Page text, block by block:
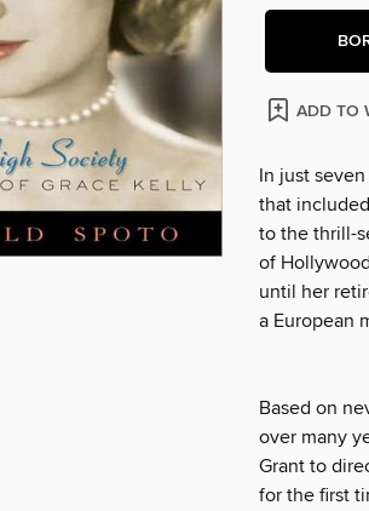
ADD TO
In just
that
to the thrill-
of
until her
a European
Based on
over many
Grant to
for the first